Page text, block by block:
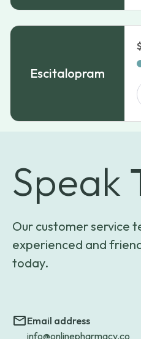
Escitalopram
$
Speak
Our customer service
experienced and
today.
Email address
info@onlinepharmacy.co